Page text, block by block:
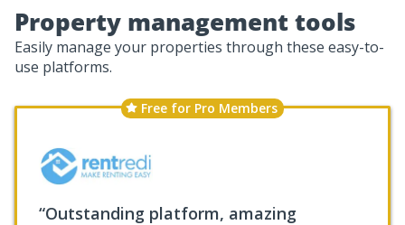
Property management tools
Easily manage your properties through these easy-to-
use platforms.
Free for Pro Members
“Outstanding platform, amazing